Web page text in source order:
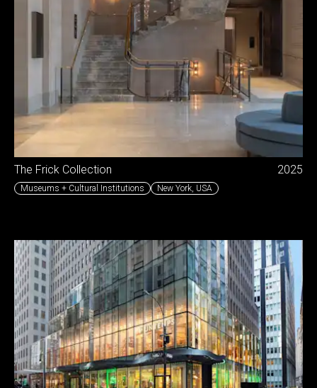
The Frick Collection 2025
Museums + Cultural Institutions New York USA